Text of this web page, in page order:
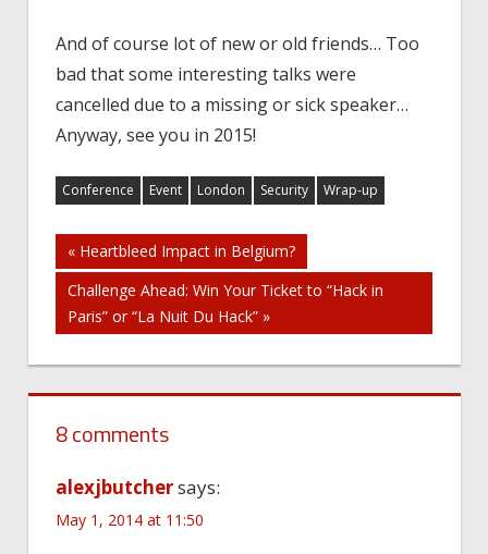
And of course lot of new or old friends… Too
bad that some interesting talks were
cancelled due to a missing or sick speaker…
Anyway, see you in 2015!
Conference Event London Security Wrap-up
Post
navigation
« Heartbleed Impact in Belgium?
Challenge Ahead: Win Your Ticket to “Hack in
Paris” or “La Nuit Du Hack” »
8 comments
alexjbutchersays:
May 1, 2014 at 11:50